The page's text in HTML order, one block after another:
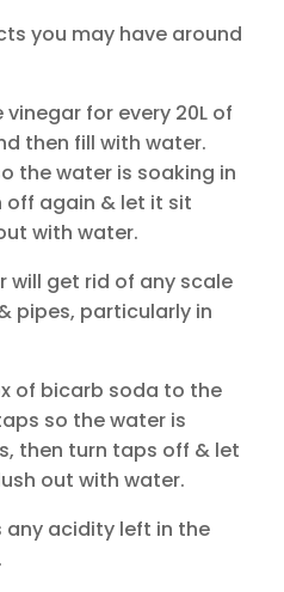
you may have around
vinegar for every 20L of
then fill with water.
the water is soaking in
off again & let it sit
with water.
will get rid of any scale
pipes, particularly in
of bicarb soda to the
so the water is
then turn taps off & let
out with water.
any acidity left in the